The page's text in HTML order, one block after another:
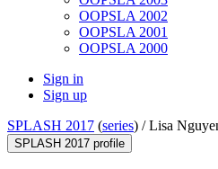
OOPSLA 2002
OOPSLA 2001
OOPSLA 2000
Sign in
Sign up
SPLASH 2017 (series) /Lisa
SPLASH 2017 profile